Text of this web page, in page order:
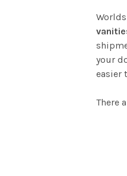
your
easier
There